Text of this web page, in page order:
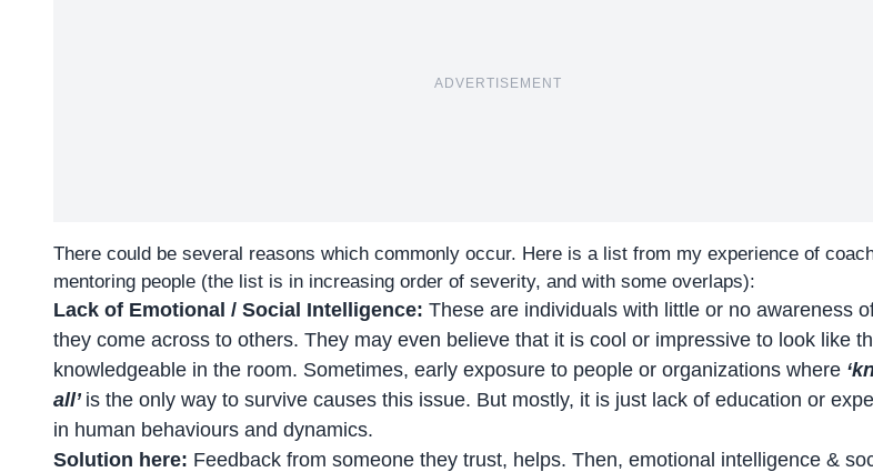
ADVERTISEMENT
There could be several reasons which commonly occur. Here is a list from my experience of
mentoring people (the list is in increasing order of severity, and with some overlaps):
Lack of Emotional / Social Intelligence: These are individuals with little or no awareness
they come across to others. They may even believe that it is cool or impressive to look like
knowledgeable in the room. Sometimes, early exposure to people or organizations where
all’ is the only way to survive causes this issue. But mostly, it is just lack of education or
in human behaviours and dynamics.
Solution here: Feedback from someone they trust, helps. Then, emotional intelligence &